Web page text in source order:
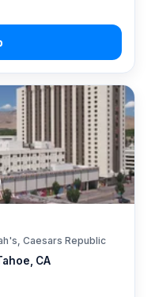
CA
Caesars Republic